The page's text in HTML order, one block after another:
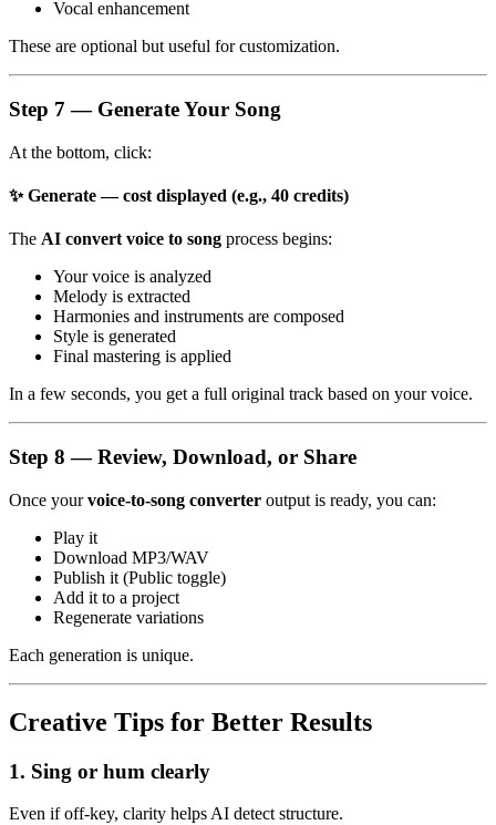
Vocal enhancement
These are optional but useful for customization.
Step 7 — Generate Your Song
At the bottom, click:
✨ Generate — cost displayed (e.g., 40 credits)
The AI convert voice to song process begins:
Your voice is analyzed
Melody is extracted
Harmonies and instruments are composed
Style is generated
Final mastering is applied
In a few seconds, you get a full original track based on your voice.
Step 8 — Review, Download, or Share
Once yourvoice-to-song converter output is ready, you can:
Play it
Download MP3/WAV
Publish it (Public toggle)
Add it to a project
Regenerate variations
Each generation is unique.
Creative Tips for Better Results
1. Sing or hum clearly
Even if off-key, clarity helps AI detect structure.